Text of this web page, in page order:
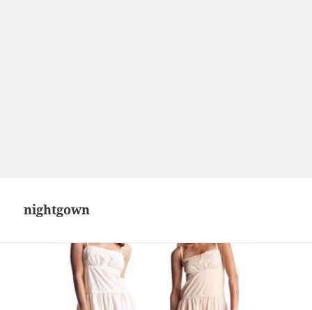
nightgown